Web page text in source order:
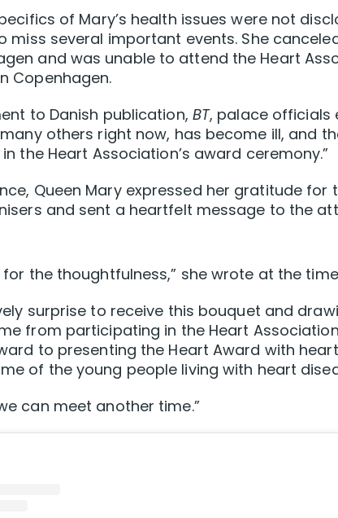
of Mary’s health issues were not
miss several important events. She
and was unable to attend the Heart
Copenhagen.
to Danish publication, BT, palace officials
many others right now, has become ill, and
the Heart Association’s award ceremony.”
Queen Mary expressed her gratitude
and sent a heartfelt message to the
for the thoughtfulness,” she wrote at the
surprise to receive this bouquet and
from participating in the Heart
to presenting the Heart Award with
of the young people living with heart
can meet another time.”